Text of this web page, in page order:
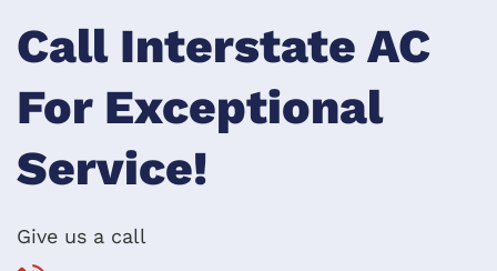
Call Interstate AC
For Exceptional
Service!
Give us a call